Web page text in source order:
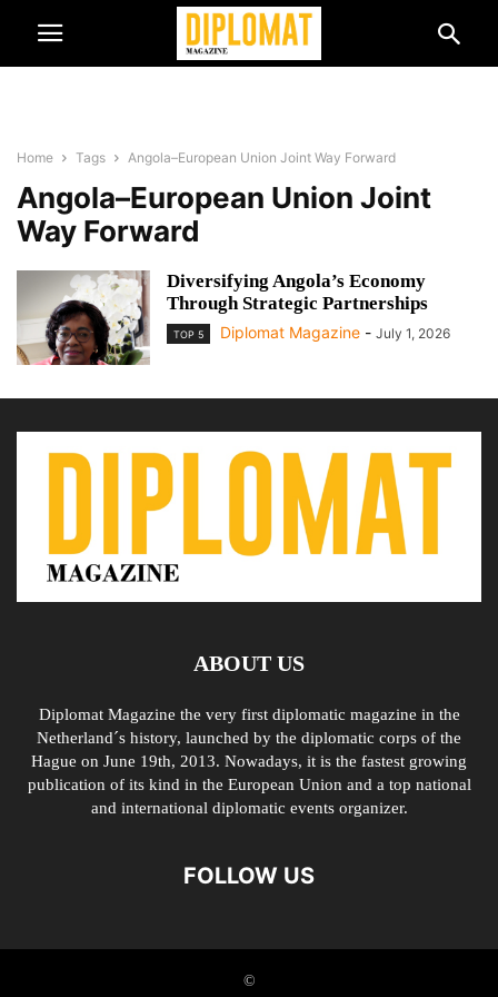
Home Tags Angola–European Union Joint Way Forward
Angola–European Union Joint
Way Forward
Diversifying Angola’s Economy
Through Strategic Partnerships
TOP 5 Diplomat Magazine - July 1, 2026
ABOUT US
Diplomat Magazine the very first diplomatic magazine in the
Netherland´s history, launched by the diplomatic corps of the
Hague on June 19th, 2013. Nowadays, it is the fastest growing
publication of its kind in the European Union and a top national
and international diplomatic events organizer.
FOLLOW US
©